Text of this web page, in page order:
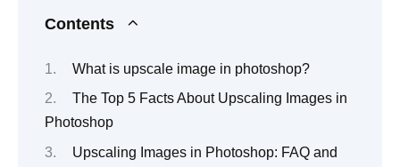
Contents
What is upscale image in photoshop?
The Top 5 Facts About Upscaling Images in
Photoshop
Upscaling Images in Photoshop: FAQ and